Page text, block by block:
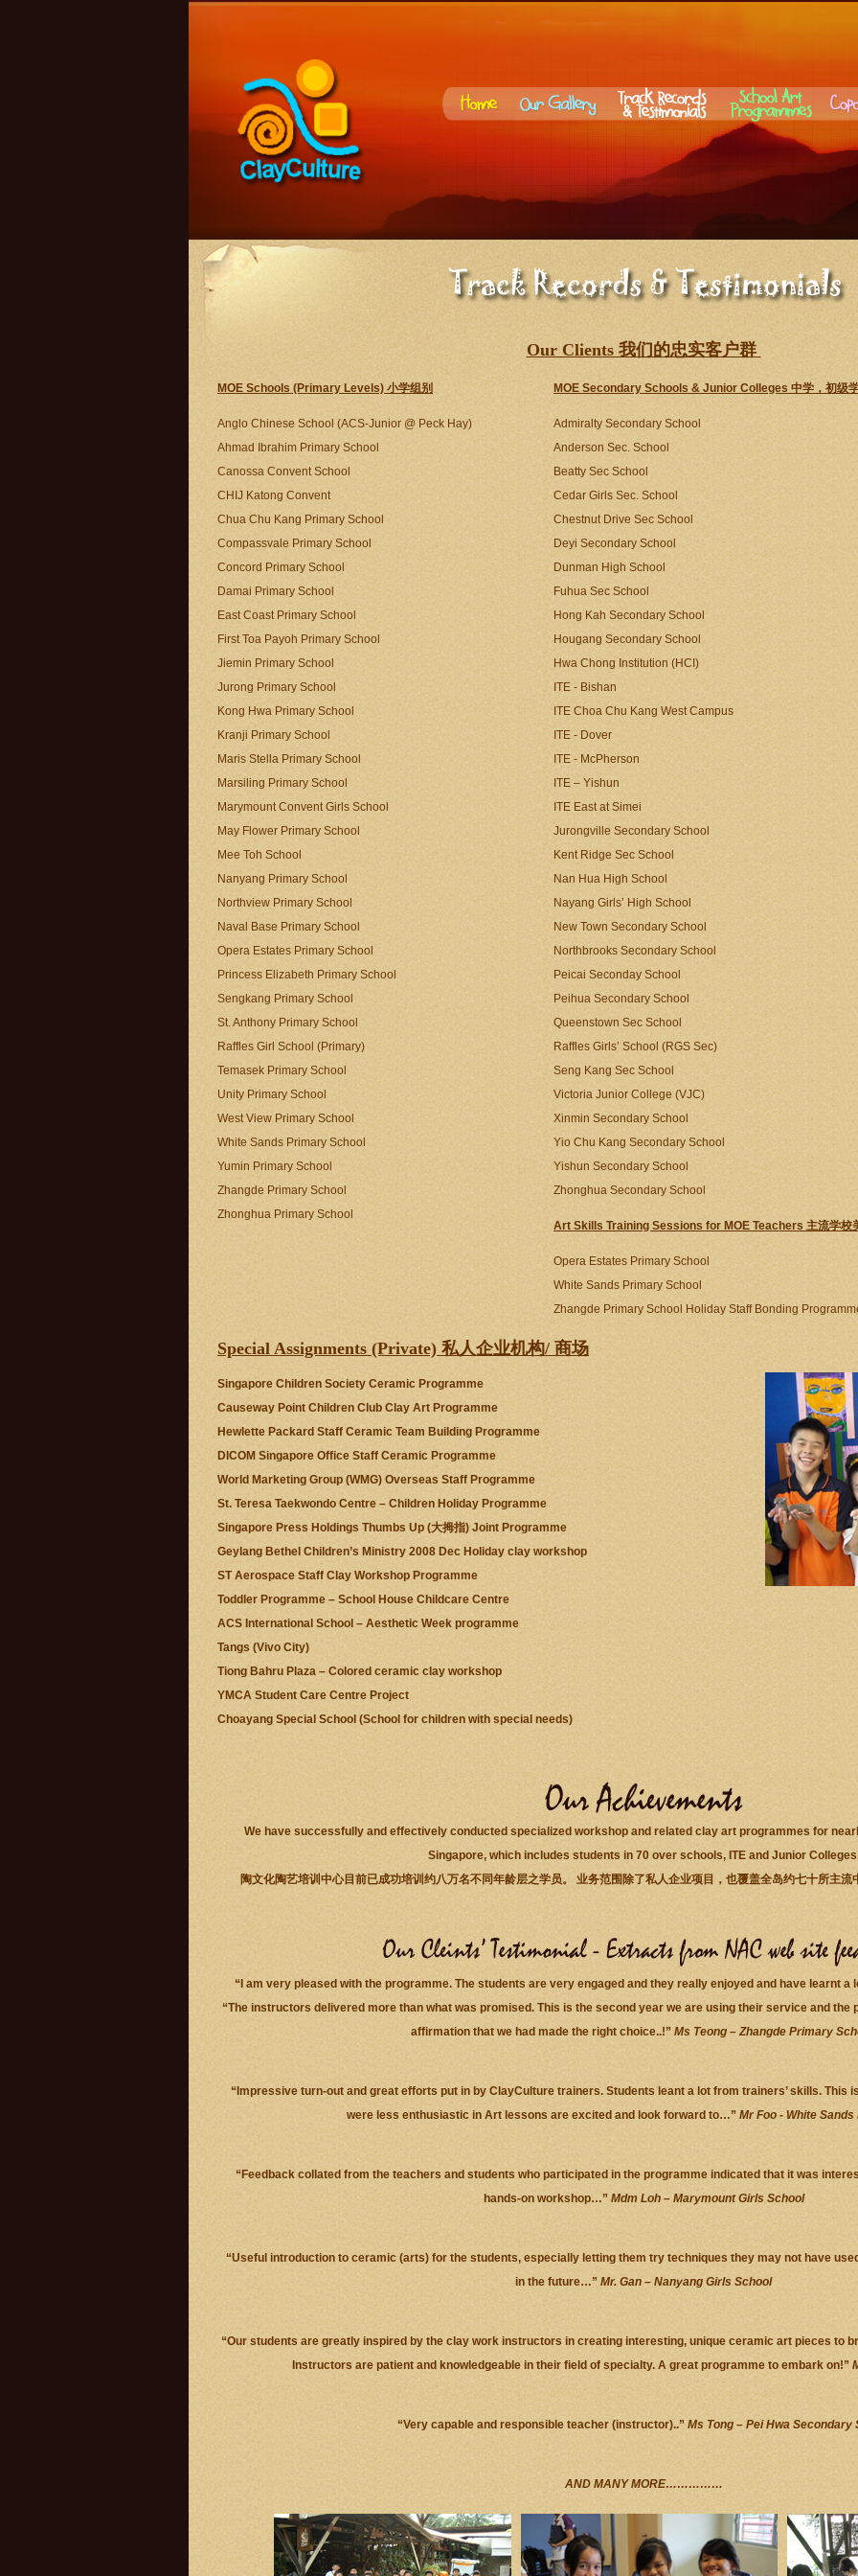
Our Clients 我们的忠实客户群
MOE Schools (Primary Levels) 小学组别
Anglo Chinese School (ACS-Junior @ Peck Hay)
Ahmad Ibrahim Primary School
Canossa Convent School
CHIJ Katong Convent
Chua Chu Kang Primary School
Compassvale Primary School
Concord Primary School
Damai Primary School
East Coast Primary School
First Toa Payoh Primary School
Jiemin Primary School
Jurong Primary School
Kong Hwa Primary School
Kranji Primary School
Maris Stella Primary School
Marsiling Primary School
Marymount Convent Girls School
May Flower Primary School
Mee Toh School
Nanyang Primary School
Northview Primary School
Naval Base Primary School
Opera Estates Primary School
Princess Elizabeth Primary School
Sengkang Primary School
St. Anthony Primary School
Raffles Girl School (Primary)
Temasek Primary School
Unity Primary School
West View Primary School
White Sands Primary School
Yumin Primary School
Zhangde Primary School
Zhonghua Primary School
MOE Secondary Schools & Junior Colleges 中学，初级
Admiralty Secondary School
Anderson Sec. School
Beatty Sec School
Cedar Girls Sec. School
Chestnut Drive Sec School
Deyi Secondary School
Dunman High School
Fuhua Sec School
Hong Kah Secondary School
Hougang Secondary School
Hwa Chong Institution (HCI)
ITE - Bishan
ITE Choa Chu Kang West Campus
ITE - Dover
ITE - McPherson
ITE – Yishun
ITE East at Simei
Jurongville Secondary School
Kent Ridge Sec School
Nan Hua High School
Nayang Girls’ High School
New Town Secondary School
Northbrooks Secondary School
Peicai Seconday School
Peihua Secondary School
Queenstown Sec School
Raffles Girls’ School (RGS Sec)
Seng Kang Sec School
Victoria Junior College (VJC)
Xinmin Secondary School
Yio Chu Kang Secondary School
Yishun Secondary School
Zhonghua Secondary School
Art Skills Training Sessions for MOE Teachers 主流学校
Opera Estates Primary School
White Sands Primary School
Zhangde Primary School Holiday Staff Bonding
Special Assignments (Private) 私人企业机构/ 商场
Singapore Children Society Ceramic Programme
Causeway Point Children Club Clay Art Programme
Hewlette Packard Staff Ceramic Team Building Programme
DICOM Singapore Office Staff Ceramic Programme
World Marketing Group (WMG) Overseas Staff Programme
St. Teresa Taekwondo Centre – Children Holiday Programme
Singapore Press Holdings Thumbs Up (大拇指) Joint Programme
Geylang Bethel Children’s Ministry 2008 Dec Holiday clay workshop
ST Aerospace Staff Clay Workshop Programme
Toddler Programme – School House Childcare Centre
ACS International School – Aesthetic Week programme
Tangs (Vivo City)
Tiong Bahru Plaza – Colored ceramic clay workshop
YMCA Student Care Centre Project
Choayang Special School (School for children with special needs)
We have successfully and effectively conducted specialized workshop and related clay art programmes for
Singapore, which includes students in 70 over schools, ITE and Junior
陶文化陶艺培训中心目前已成功培训约八万名不同年龄层之学员。 业务范围除了私人企业项目，也覆盖全岛约七十所主
“I am very pleased with the programme. The students are very engaged and they really enjoyed and have learnt
“The instructors delivered more than what was promised. This is the second year we are using their service and
affirmation that we had made the right choice..!” Ms Teong – Zhangde Primary
“Impressive turn-out and great efforts put in by ClayCulture trainers. Students leant a lot from trainers’ skills. This
were less enthusiastic in Art lessons are excited and look forward to…” Mr Foo - White
“Feedback collated from the teachers and students who participated in the programme indicated that it was
hands-on workshop…” Mdm Loh – Marymount Girls School
“Useful introduction to ceramic (arts) for the students, especially letting them try techniques they may not have
in the future…” Mr. Gan – Nanyang Girls School
“Our students are greatly inspired by the clay work instructors in creating interesting, unique ceramic art pieces to
Instructors are patient and knowledgeable in their field of specialty. A great programme to embark on!”
“Very capable and responsible teacher (instructor)..” Ms Tong – Pei Hwa Secondary
AND MANY MORE……………